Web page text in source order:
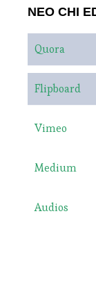
NEO CHI
Quora
Flipboard
Vimeo
Medium
Audios